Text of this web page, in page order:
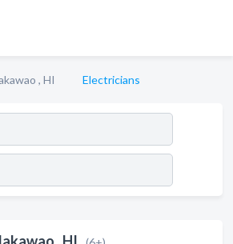
, HI Electricians